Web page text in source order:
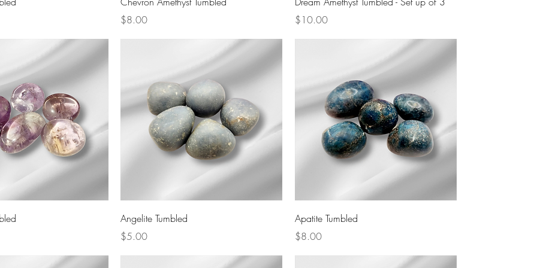
Price
$8.00
Price
$10.00
Quick View Quick View
Angelite Tumbled
Price
$5.00
Quick View
Apatite Tumbled
Price
$8.00